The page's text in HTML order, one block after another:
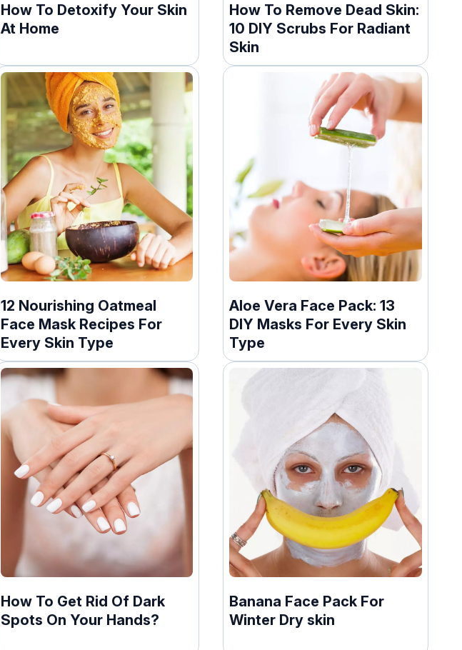
How To Detoxify Your Skin
At Home
How To Remove Dead Skin:
10 DIY Scrubs For Radiant
Skin
12 Nourishing Oatmeal
Face Mask Recipes For
Every Skin Type
Aloe Vera Face Pack: 13
DIY Masks For Every Skin
Type
How To Get Rid Of Dark
Spots On Your Hands?
Banana Face Pack For
Winter Dry skin